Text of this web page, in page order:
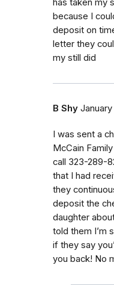
has taken my
because I
deposit on
letter they
my still did
B Shy
I was sent a
McCain
call 323-289-
that I had
they
deposit the
daughter
told them I’m
if they say
you back! No